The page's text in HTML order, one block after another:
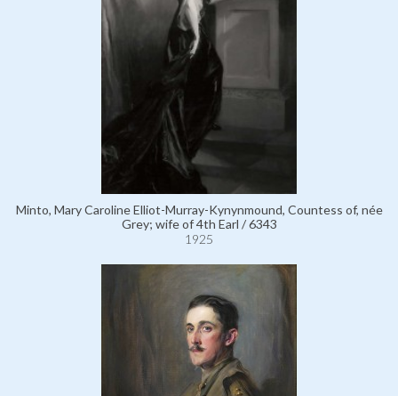
Minto, Mary Caroline Elliot-Murray-Kynynmound, Countess of, née
Grey; wife of 4th Earl / 6343
1925